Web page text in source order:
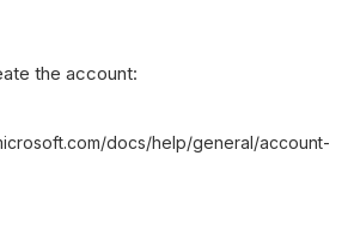
the account:
docs/help/general/account-